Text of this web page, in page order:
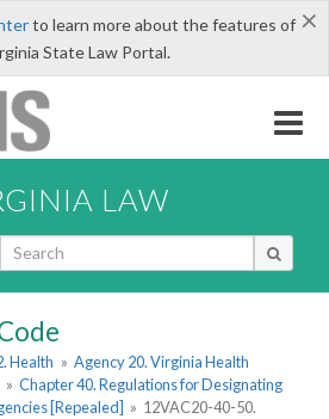
×
to learn more about the features of
State Law Portal.
LAW
Health » Agency 20. Virginia Health
» Chapter 40. Regulations for Designating
[Repealed] » 12VAC20-40-50.